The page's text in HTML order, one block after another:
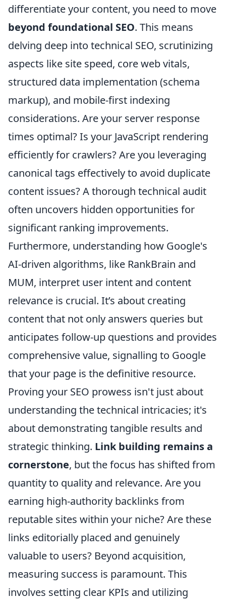
differentiate your content, you need to move
beyond foundational SEO. This means
delving deep into technical SEO, scrutinizing
aspects like site speed, core web vitals,
structured data implementation (schema
markup), and mobile-first indexing
considerations. Are your server response
times optimal? Is your JavaScript rendering
efficiently for crawlers? Are you leveraging
canonical tags effectively to avoid duplicate
content issues? A thorough technical audit
often uncovers hidden opportunities for
significant ranking improvements.
Furthermore, understanding how Google's
AI-driven algorithms, like RankBrain and
MUM, interpret user intent and content
relevance is crucial. It’s about creating
content that not only answers queries but
anticipates follow-up questions and provides
comprehensive value, signalling to Google
that your page is the definitive resource.
Proving your SEO prowess isn't just about
understanding the technical intricacies; it's
about demonstrating tangible results and
strategic thinking. Link building remains a
cornerstone, but the focus has shifted from
quantity to quality and relevance. Are you
earning high-authority backlinks from
reputable sites within your niche? Are these
links editorially placed and genuinely
valuable to users? Beyond acquisition,
measuring success is paramount. This
involves setting clear KPIs and utilizing